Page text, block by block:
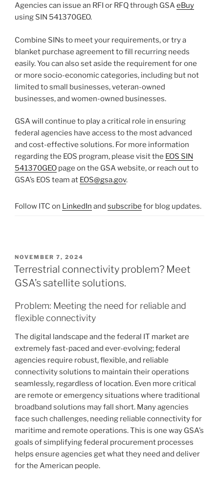
Agencies can issue an RFI or RFQ through GSAeBuy
using SIN 541370GEO.
Combine SINs to meet your requirements, or try a
blanket purchase agreement to fill recurring needs
easily. You can also set aside the requirement for one
or more socio-economic categories, including but not
limited to small businesses, veteran-owned
businesses, and women-owned businesses.
GSA will continue to play a critical role in ensuring
federal agencies have access to the most advanced
and cost-effective solutions. For more information
regarding the EOS program, please visit the EOS SIN
541370GEO page on the GSA website, or reach out to
GSA’s EOS team at EOS@gsa.gov.
Follow ITC on LinkedIn and subscribe for blog updates.
POSTED
ON
NOVEMBER 7, 2024
Terrestrial connectivity problem? Meet
GSA’s satellite solutions.
Problem: Meeting the need for reliable and
flexible connectivity
The digital landscape and the federal IT market are
extremely fast-paced and ever-evolving; federal
agencies require robust, flexible, and reliable
connectivity solutions to maintain their operations
seamlessly, regardless of location. Even more critical
are remote or emergency situations where traditional
broadband solutions may fall short. Many agencies
face such challenges, needing reliable connectivity for
maritime and remote operations. This is one way GSA’s
goals of simplifying federal procurement processes
helps ensure agencies get what they need and deliver
for the American people.